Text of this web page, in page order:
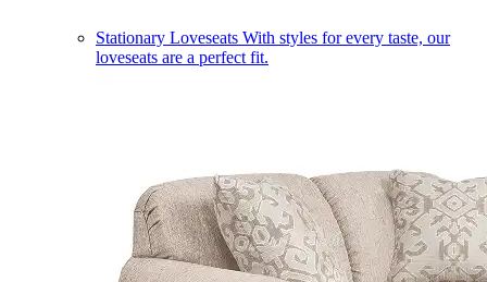
Stationary Loveseats With styles for every taste, our
loveseats are a perfect fit.